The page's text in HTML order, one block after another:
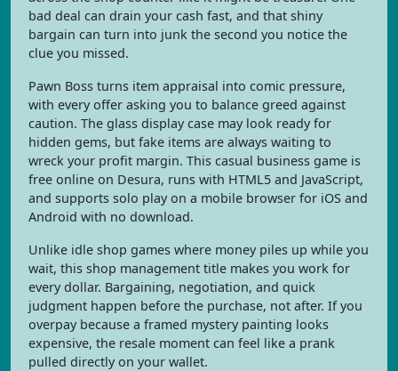
bad deal can drain your cash fast, and that shiny
bargain can turn into junk the second you notice the
clue you missed.
Pawn Boss turns item appraisal into comic pressure,
with every offer asking you to balance greed against
caution. The glass display case may look ready for
hidden gems, but fake items are always waiting to
wreck your profit margin. This casual business game is
free online on Desura, runs with HTML5 and JavaScript,
and supports solo play on a mobile browser for iOS and
Android with no download.
Unlike idle shop games where money piles up while you
wait, this shop management title makes you work for
every dollar. Bargaining, negotiation, and quick
judgment happen before the purchase, not after. If you
overpay because a framed mystery painting looks
expensive, the resale moment can feel like a prank
pulled directly on your wallet.